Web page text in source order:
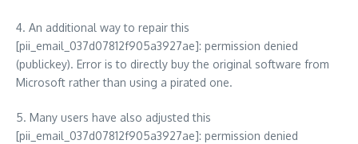
4. An additional way to repair this
[pii_email_037d07812f905a3927ae]: permission denied
(publickey). Error is to directly buy the original software from
Microsoft rather than using a pirated one.
5. Many users have also adjusted this
[pii_email_037d07812f905a3927ae]: permission denied